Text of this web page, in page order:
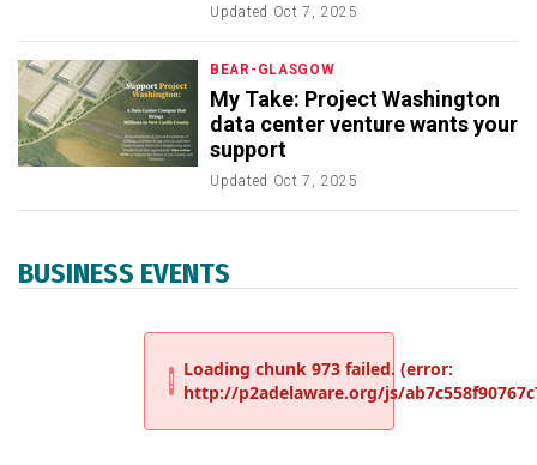
Updated Oct 7, 2025
BEAR-GLASGOW
My Take: Project Washington
data center venture wants your
support
Updated Oct 7, 2025
BUSINESS EVENTS